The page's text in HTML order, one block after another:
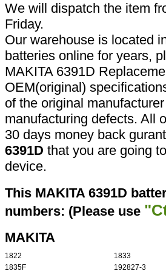
We will dispatch the item
Friday.
Our warehouse is located
batteries online for years,
MAKITA 6391D
OEM(original)
of the original
manufacturing defects. All
30 days money back
6391D that you are going
device.
This MAKITA 6391D
numbers: (Please use
MAKITA
1822 1833
1835F
192827-3